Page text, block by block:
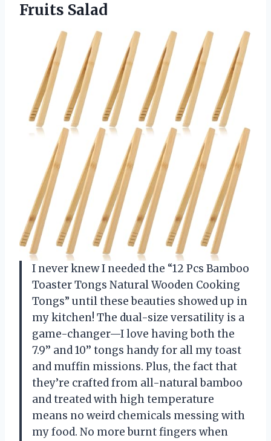
Fruits Salad
I never knew I needed the “12 Pcs Bamboo
Toaster Tongs Natural Wooden Cooking
Tongs” until these beauties showed up in
my kitchen! The dual-size versatility is a
game-changer—I love having both the
7.9’’ and 10’’ tongs handy for all my toast
and muffin missions. Plus, the fact that
they’re crafted from all-natural bamboo
and treated with high temperature
means no weird chemicals messing with
my food. No more burnt fingers when